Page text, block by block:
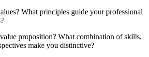
What principles guide your professional
proposition? What combination of skills,
make you distinctive?